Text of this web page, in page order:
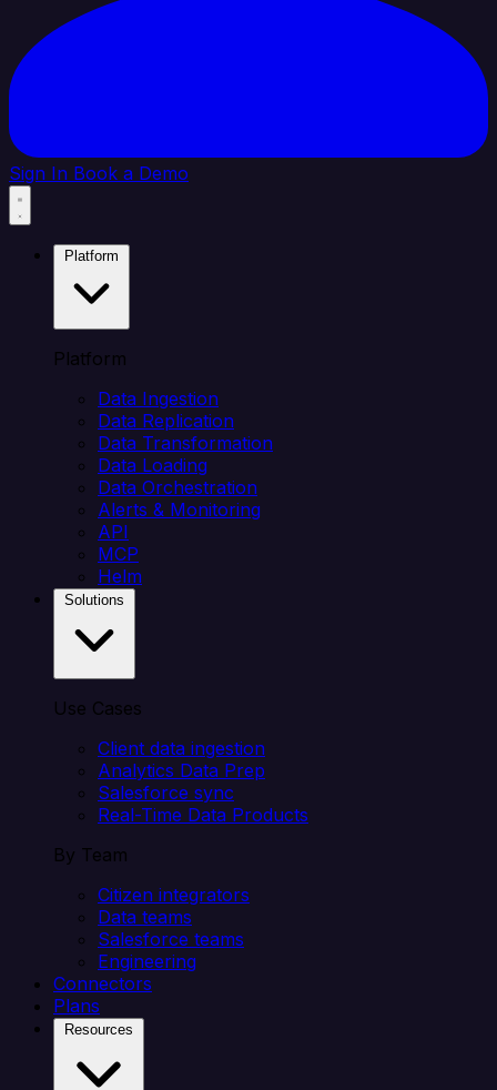
Sign In Book a Demo
Platform
Data Ingestion
Data Replication
Data Transformation
Data Loading
Data Orchestration
Alerts & Monitoring
API
MCP
Helm
Use Cases
Client data ingestion
Analytics Data Prep
Salesforce sync
Real-Time Data Products
By Team
Citizen integrators
Data teams
Salesforce teams
Engineering
Connectors
Plans